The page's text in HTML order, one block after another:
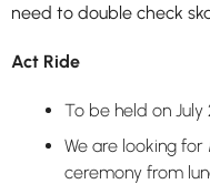
need to double check
Act Ride
To be held on July
We are looking
ceremony from